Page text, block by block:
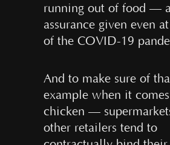
running out of food —
assurance given even
of the COVID-19
And to make sure of
example when it
chicken —
other retailers tend to